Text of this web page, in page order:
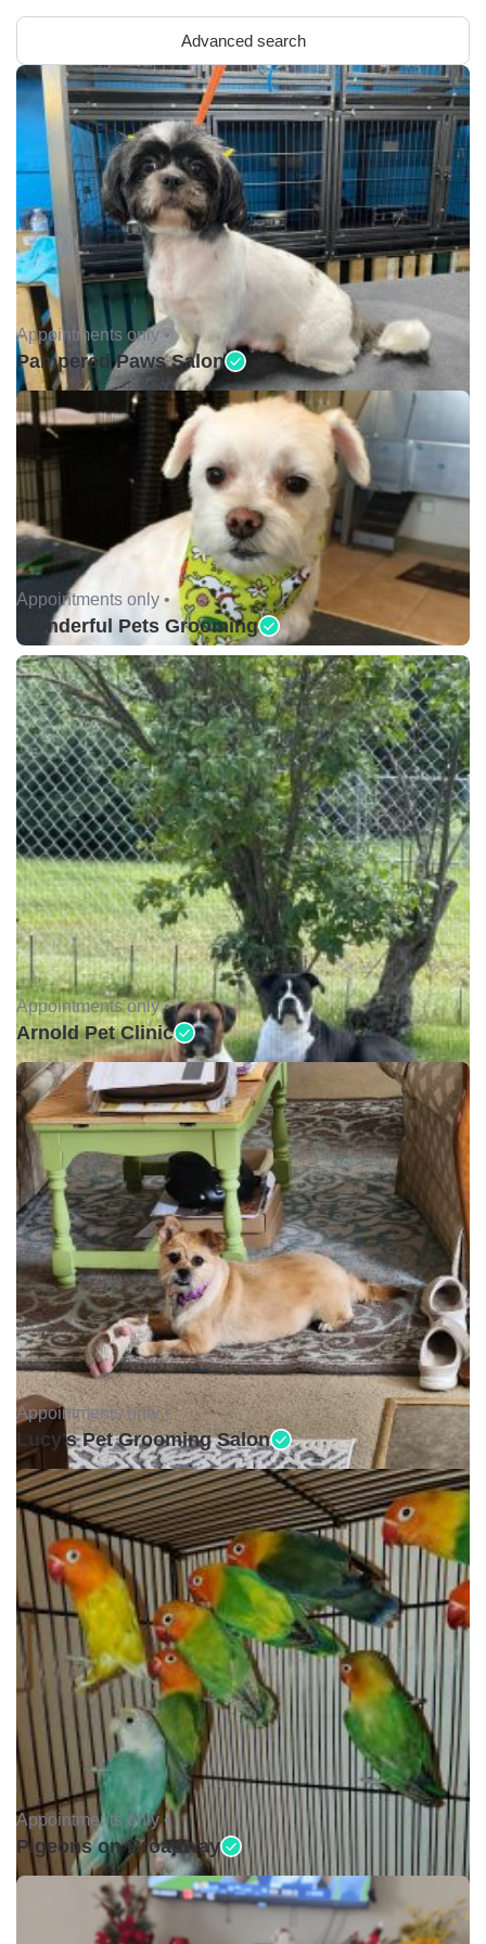
Advanced search
Appointments only •
Pampered Paws Salon
Appointments only •
Wonderful Pets Grooming
Appointments only •
Arnold Pet Clinic
Appointments only •
Lucy's Pet Grooming Salon
Appointments only •
Pigeons on Broadway